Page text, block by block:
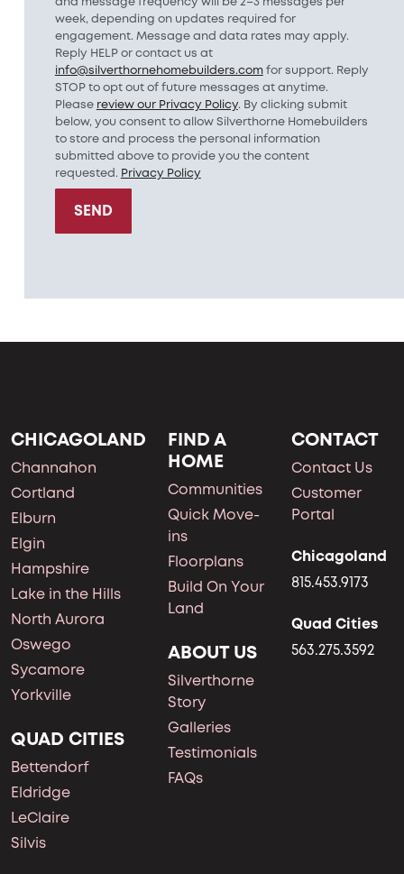
week, depending on updates required for
engagement. Message and data rates may apply.
Reply HELP or contact us at
info@silverthornehomebuilders.comfor support. Reply
STOP to opt out of future messages at anytime.
Please review our Privacy Policy. By clicking submit
below, you consent to allow Silverthorne Homebuilders
to store and process the personal information
submitted above to provide you the content
requested. Privacy Policy
SEND
CHICAGOLAND
Channahon
Cortland
Elburn
Elgin
Hampshire
Lake in the Hills
North Aurora
Oswego
Sycamore
Yorkville
QUAD CITIES
Bettendorf
Eldridge
LeClaire
Silvis
FIND A
HOME
Communities
Quick Move-
ins
Floorplans
Build On Your
Land
ABOUT US
Silverthorne
Story
Galleries
Testimonials
FAQs
CONTACT
Contact Us
Customer
Portal
Chicagoland
815.453.9173
Quad Cities
563.275.3592